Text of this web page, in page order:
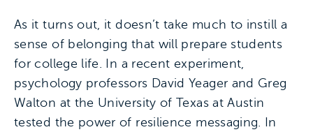
As it turns out, it doesn’t take much to instill a
sense of belonging that will prepare students
for college life. In a recent experiment,
psychology professors David Yeager and Greg
Walton at the University of Texas at Austin
tested the power of resilience messaging. In